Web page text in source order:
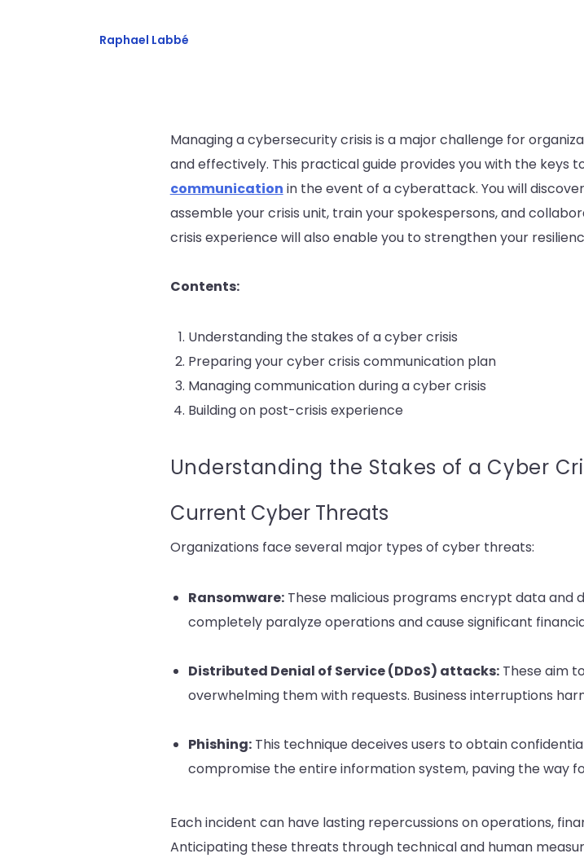
Raphael Labbé
Managing a cybersecurity crisis is a major challenge for
and effectively. This practical guide provides you with the keys
communication in the event of a cyberattack. You will
assemble your crisis unit, train your spokespersons, and
crisis experience will also enable you to strengthen your
Contents:
Understanding the stakes of a cyber crisis
Preparing your cyber crisis communication plan
Managing communication during a cyber crisis
Building on post-crisis experience
Understanding the Stakes of a Cyber
Current Cyber Threats
Organizations face several major types of cyber threats:
Ransomware:These malicious programs encrypt data and
completely paralyze operations and cause significant
Distributed Denial of Service (DDoS) attacks:These aim
overwhelming them with requests. Business interruptions
Phishing:This technique deceives users to obtain
compromise the entire information system, paving the way
Each incident can have lasting repercussions on operations,
Anticipating these threats through technical and human